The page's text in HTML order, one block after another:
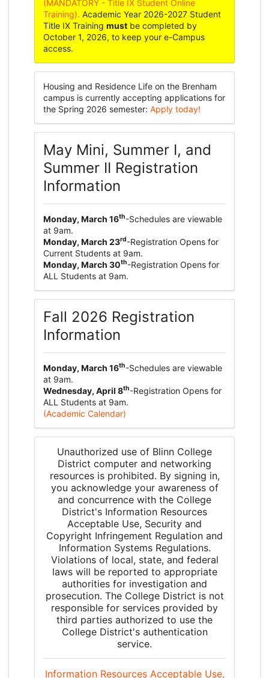
(MANDATORY - Title IX Student Online
Training). Academic Year 2026-2027 Student
Title IX Training must be completed by
October 1, 2026, to keep your e-Campus
access.
Housing and Residence Life on the Brenham
campus is currently accepting applications for
the Spring 2026 semester: Apply today!
May Mini, Summer I, and
Summer II Registration
Information
Monday, March 16th-Schedules are viewable
at 9am.
Monday, March 23rd-Registration Opens for
Current Students at 9am.
Monday, March 30th-Registration Opens for
ALL Students at 9am.
Fall 2026 Registration
Information
Monday, March 16th-Schedules are viewable
at 9am.
Wednesday, April 8th-Registration Opens for
ALL Students at 9am.
(Academic Calendar)
Unauthorized use of Blinn College
District computer and networking
resources is prohibited. By signing in,
you acknowledge your awareness of
and concurrence with the College
District's Information Resources
Acceptable Use, Security and
Copyright Infringement Regulation and
Information Systems Regulations.
Violations of local, state, and federal
laws will be reported to appropriate
authorities for investigation and
prosecution. The College District is not
responsible for services provided by
third parties authorized to use the
College District's authentication
service.
Information Resources Acceptable Use,